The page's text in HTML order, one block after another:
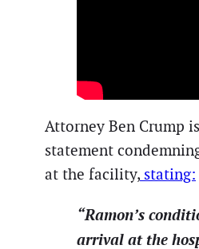
Attorney Ben Crump
statement
at the facility, stating:
“Ramon’s
arrival at the